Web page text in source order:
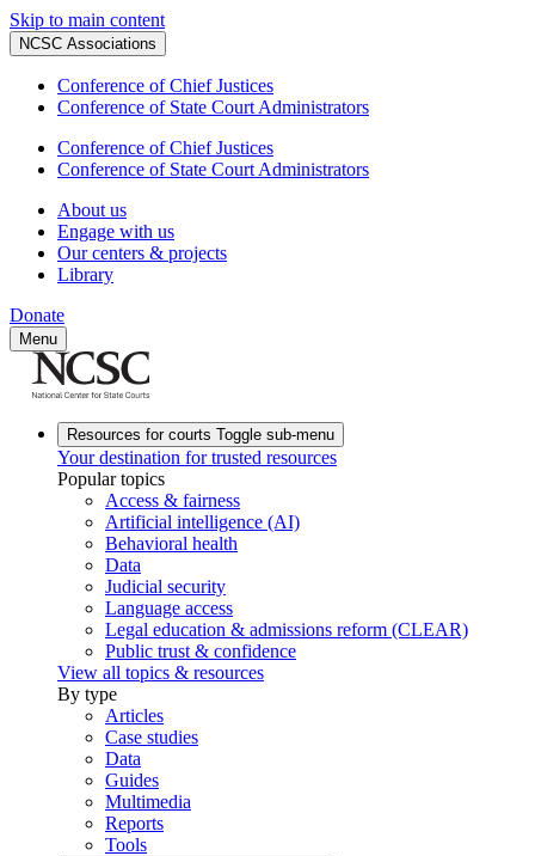
Skip to main content
NCSC Associations
Conference of Chief Justices
Conference of State Court Administrators
Conference of Chief Justices
Conference of State Court Administrators
About us
Engage with us
Our centers & projects
Library
Donate
Menu
Resources for courts Toggle sub-menu
Your destination for trusted resources
Popular topics
Access & fairness
Artificial intelligence (AI)
Behavioral health
Data
Judicial security
Language access
Legal education & admissions reform (CLEAR)
Public trust & confidence
View all topics & resources
By type
Articles
Case studies
Data
Guides
Multimedia
Reports
Tools